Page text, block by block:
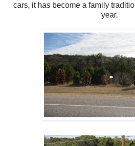
cars, it has become a family
year.